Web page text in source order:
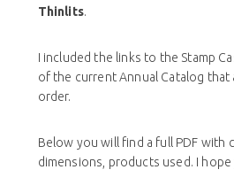
Thinlits.
I included the links to the Stamp
of the current Annual Catalog that
order.
Below you will find a full PDF with
dimensions, products used. I